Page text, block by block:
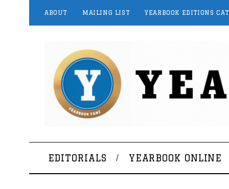
ABOUT MAILING LIST YEARBOOK EDITIONS
EDITORIALS YEARBOOK ONLINE